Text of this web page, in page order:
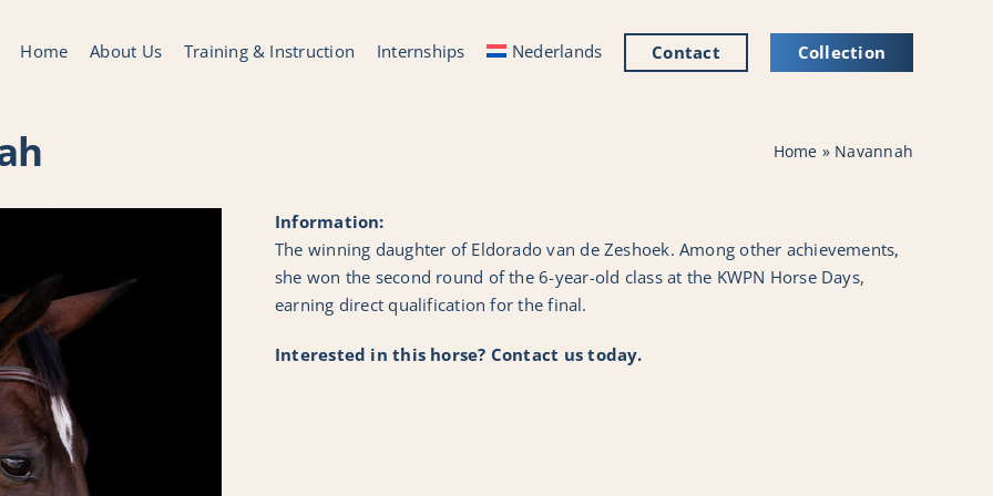
Home About Us Training & Instruction Internships Nederlands Contact Collection
Home » Navannah
Information:
The winning daughter of Eldorado van de Zeshoek. Among other achievements,
she won the second round of the 6-year-old class at the KWPN Horse Days,
earning direct qualification for the final.
Interested in this horse? Contact us today.